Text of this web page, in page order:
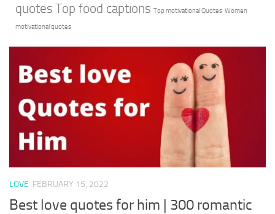
quotes Top food captions Top motivational Quotes Women
motivational quotes
LOVE FEBRUARY 15, 2022
Best love quotes for him | 300 romantic